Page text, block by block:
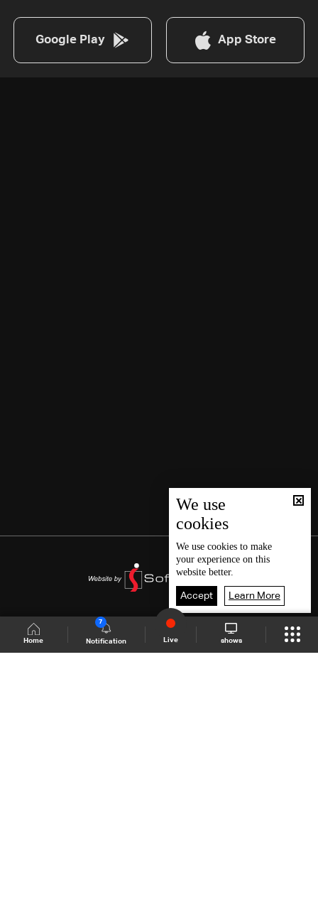
Home Notification
7
Live shows
Google Play App Store
We use
cookies
We use cookies to make
your experience on this
website better.
Accept Learn More
Shows Site Schedule Live